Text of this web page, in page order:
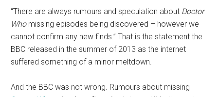
“There are always rumours and speculation about Doctor
Whomissing episodes being discovered – however we
cannot confirm any new finds.” That is the statement the
BBC released in the summer of 2013 as the internet
suffered something of a minor meltdown.
And the BBC was not wrong. Rumours about missing